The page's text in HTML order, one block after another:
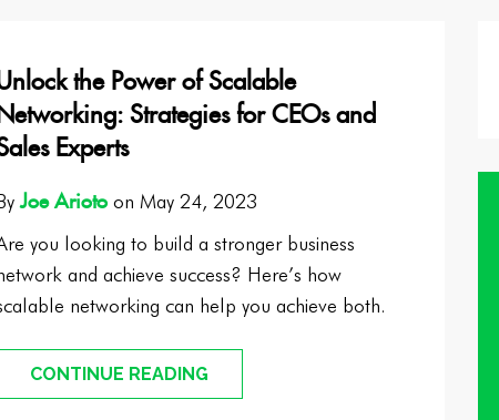
the Power of Scalable
Strategies for CEOs and
Experts
Joe Arioto on May 24, 2023
you looking to build a stronger business
and achieve success? Here’s how
networking can help you achieve both.
CONTINUE READING